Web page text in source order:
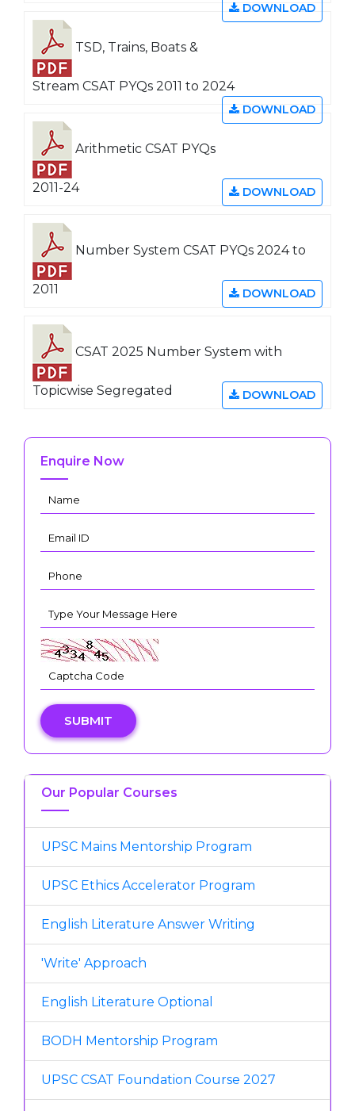
DOWNLOAD
TSD, Trains, Boats &
Stream CSAT PYQs 2011 to 2024
DOWNLOAD
Arithmetic CSAT PYQs
2011-24 DOWNLOAD
Number System CSAT PYQs 2024 to
2011 DOWNLOAD
CSAT 2025 Number System with
Topicwise Segregated DOWNLOAD
Enquire Now
SUBMIT
Our Popular Courses
UPSC Mains Mentorship Program
UPSC Ethics Accelerator Program
English Literature Answer Writing
'Write' Approach
English Literature Optional
BODH Mentorship Program
UPSC CSAT Foundation Course 2027